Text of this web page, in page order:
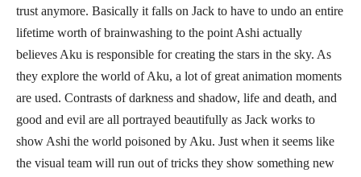
trust anymore. Basically it falls on Jack to have to undo an entire
lifetime worth of brainwashing to the point Ashi actually
believes Aku is responsible for creating the stars in the sky. As
they explore the world of Aku, a lot of great animation moments
are used. Contrasts of darkness and shadow, life and death, and
good and evil are all portrayed beautifully as Jack works to
show Ashi the world poisoned by Aku. Just when it seems like
the visual team will run out of tricks they show something new